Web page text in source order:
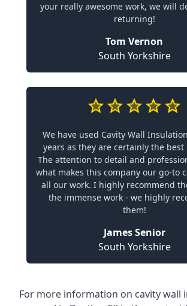
your really awesome work, we will
returning!
Tom Vernon
South Yorkshire
We have used Cavity Wall
years as they are certainly the best
The attention to detail and
what makes this company our go-to
all our work. I highly recommend
the immense work - we highly
them!
James Senior
South Yorkshire
For more information on cavity wall